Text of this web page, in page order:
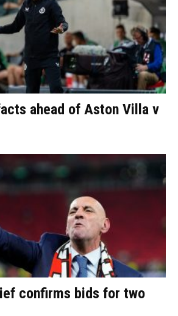
ahead of Aston Villa v
confirms bids for two